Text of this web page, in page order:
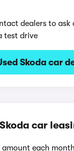
dealers to ask
test drive
Skoda car
Skoda car
amount each